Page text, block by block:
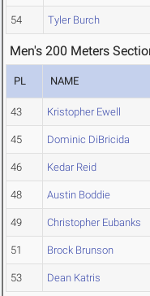
54 Tyler Burch
Men's 200 Meters
PL NAME
43 Kristopher Ewell
45 Dominic DiBricida
46 Kedar Reid
48 Austin Boddie
49 Christopher Eubanks
51 Brock Brunson
53 Dean Katris